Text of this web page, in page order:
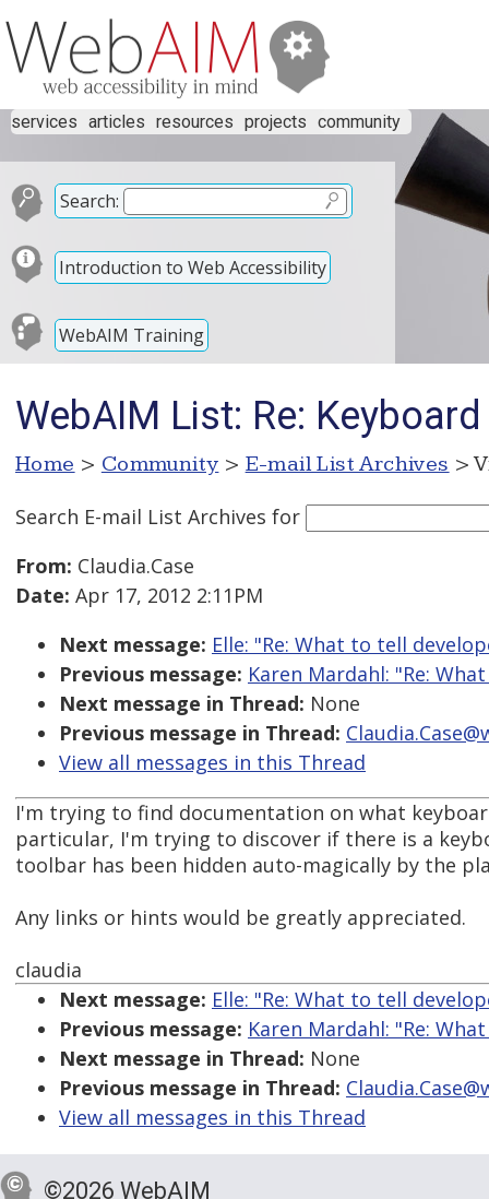
services articles resources projects community
Search:
Introduction to Web Accessibility
WebAIM Training
WebAIM List: Re:
Home > Community > E-mail List Archives >
Search E-mail List Archives for
From: Claudia.Case
Date: Apr 17, 2012 2:11PM
Next message: Elle: "Re: What to tell
Previous message: Karen Mardahl: "Re:
Next message in Thread: None
Previous message in Thread:
View all messages in this Thread
I'm trying to find documentation on what
particular, I'm trying to discover if there is a
toolbar has been hidden auto-magically by the
Any links or hints would be greatly appreciated.
claudia
Next message: Elle: "Re: What to tell
Previous message: Karen Mardahl: "Re:
Next message in Thread: None
Previous message in Thread:
View all messages in this Thread
©2026 WebAIM